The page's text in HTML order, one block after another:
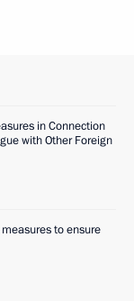
in Connection
with Other Foreign
to ensure